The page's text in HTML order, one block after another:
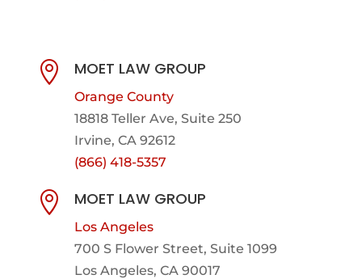
 MOET LAW GROUP
Orange County
18818 Teller Ave, Suite 250
Irvine, CA 92612
(866) 418-5357
 MOET LAW GROUP
Los Angeles
700 S Flower Street, Suite 1099
Los Angeles, CA 90017